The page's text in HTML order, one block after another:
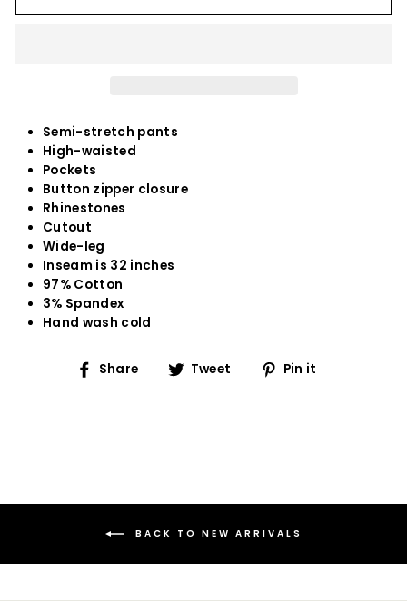
Semi-stretch pants
High-waisted
Pockets
Button zipper closure
Rhinestones
Cutout
Wide-leg
Inseam is 32 inches
97% Cotton
3% Spandex
Hand wash cold
Share
Share Tweet
TweetPin it
BACK TO NEW ARRIVALS